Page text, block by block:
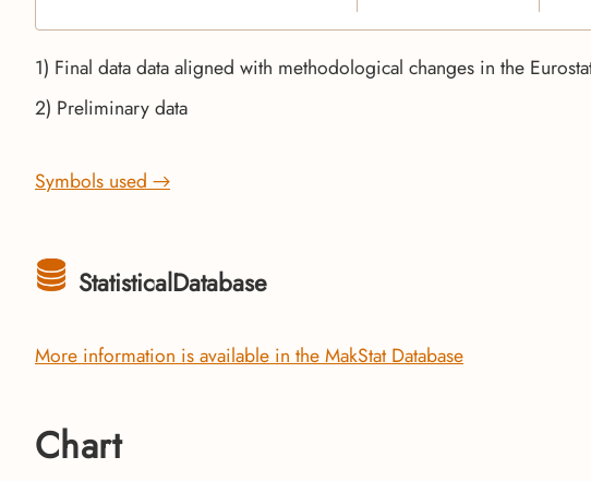
1) Final data data aligned with methodological changes in the
2) Preliminary data
Symbols used →
StatisticalDatabase
More information is available in the MakStat Database
Chart